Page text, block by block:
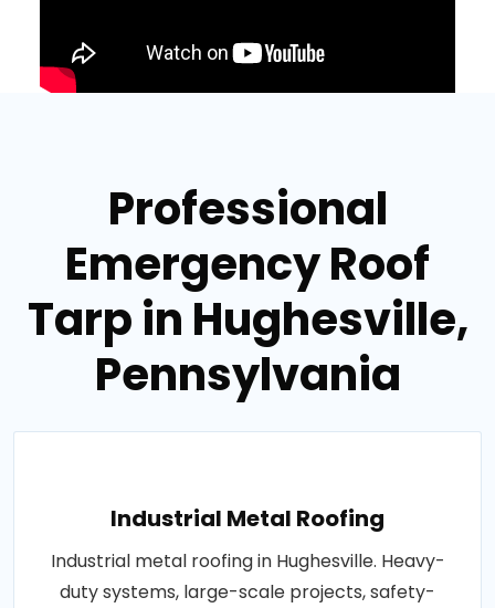
Professional
Emergency Roof
Tarp in Hughesville,
Pennsylvania
Industrial Metal Roofing
Industrial metal roofing in Hughesville. Heavy-
duty systems, large-scale projects, safety-